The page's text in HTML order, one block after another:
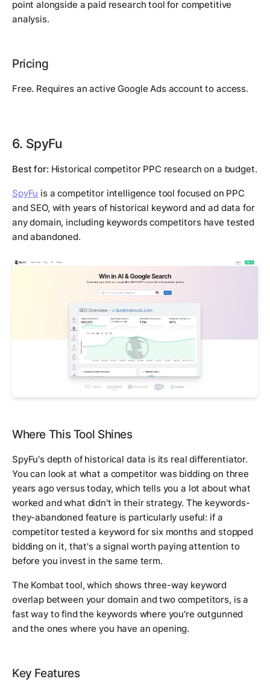
point alongside a paid research tool for competitive
analysis.
Pricing
Free. Requires an active Google Ads account to access.
6. SpyFu
Best for: Historical competitor PPC research on a budget.
SpyFu is a competitor intelligence tool focused on PPC
and SEO, with years of historical keyword and ad data for
any domain, including keywords competitors have tested
and abandoned.
Where This Tool Shines
SpyFu's depth of historical data is its real differentiator.
You can look at what a competitor was bidding on three
years ago versus today, which tells you a lot about what
worked and what didn't in their strategy. The keywords-
they-abandoned feature is particularly useful: if a
competitor tested a keyword for six months and stopped
bidding on it, that's a signal worth paying attention to
before you invest in the same term.
The Kombat tool, which shows three-way keyword
overlap between your domain and two competitors, is a
fast way to find the keywords where you're outgunned
and the ones where you have an opening.
Key Features